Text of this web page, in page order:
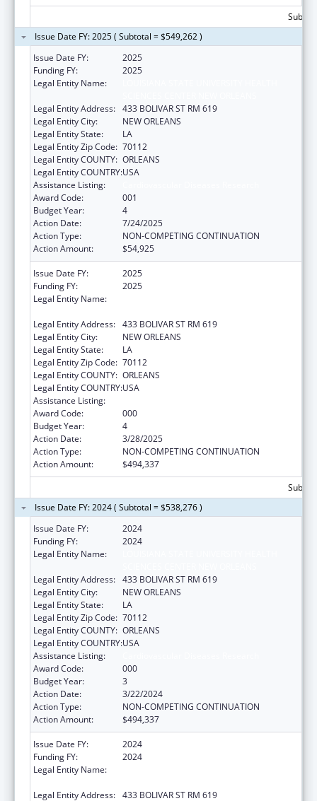
Issue Date FY: 2025 ( Subtotal = $549,262 )
Issue Date FY:
2025
Funding FY:
2025
Legal Entity Name:
Legal Entity Address: 433 BOLIVAR ST RM 619
Legal Entity City:
NEW ORLEANS
Legal Entity State:
LA
Legal Entity Zip Code: 70112
Legal Entity COUNTY: ORLEANS
Legal Entity COUNTRY:USA
Assistance Listing:
Award Code:
001
Budget Year:
4
Action Date:
7/24/2025
Action Type:
NON-COMPETING CONTINUATION
Action Amount:
$54,925
Issue Date FY:
2025
Funding FY:
2025
Legal Entity Name:
Legal Entity Address: 433 BOLIVAR ST RM 619
Legal Entity City:
NEW ORLEANS
Legal Entity State:
LA
Legal Entity Zip Code: 70112
Legal Entity COUNTY: ORLEANS
Legal Entity COUNTRY:USA
Assistance Listing:
Award Code:
000
Budget Year:
4
Action Date:
3/28/2025
Action Type:
NON-COMPETING CONTINUATION
Action Amount:
$494,337
Issue Date FY: 2024 ( Subtotal = $538,276 )
Issue Date FY:
2024
Funding FY:
2024
Legal Entity Name:
Legal Entity Address: 433 BOLIVAR ST RM 619
Legal Entity City:
NEW ORLEANS
Legal Entity State:
LA
Legal Entity Zip Code: 70112
Legal Entity COUNTY: ORLEANS
Legal Entity COUNTRY:USA
Assistance Listing:
Award Code:
000
Budget Year:
3
Action Date:
3/22/2024
Action Type:
NON-COMPETING CONTINUATION
Action Amount:
$494,337
Issue Date FY:
2024
Funding FY:
2024
Legal Entity Name:
Legal Entity Address: 433 BOLIVAR ST RM 619